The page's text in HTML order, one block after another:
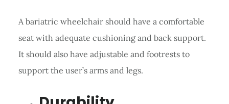
A bariatric wheelchair should have a comfortable
seat with adequate cushioning and back support.
It should also have adjustable and footrests to
support the user’s arms and legs.